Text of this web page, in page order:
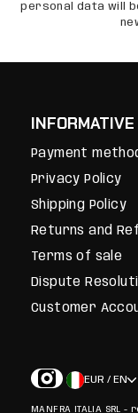
personal data will
INFORMATIVE
Payment
Privacy Policy
Shipping Policy
Returns and
Terms of sale
Dispute
Customer
MANFRA ITALIA SRL
EUR / EN